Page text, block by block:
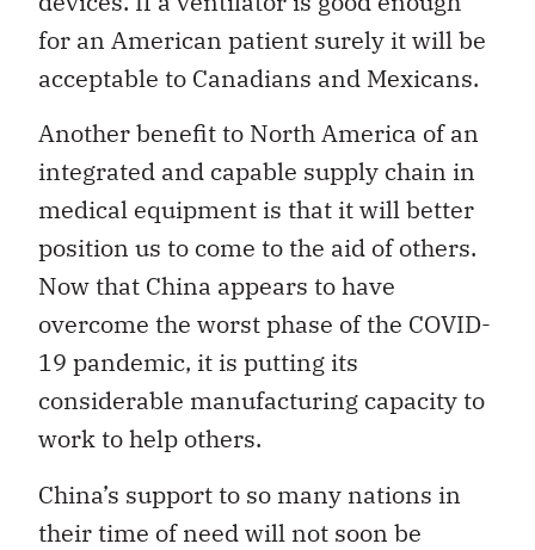
for an American patient surely it will be
acceptable to Canadians and Mexicans.
Another benefit to North America of an
integrated and capable supply chain in
medical equipment is that it will better
position us to come to the aid of others.
Now that China appears to have
overcome the worst phase of the COVID-
19 pandemic, it is putting its
considerable manufacturing capacity to
work to help others.
China’s support to so many nations in
their time of need will not soon be